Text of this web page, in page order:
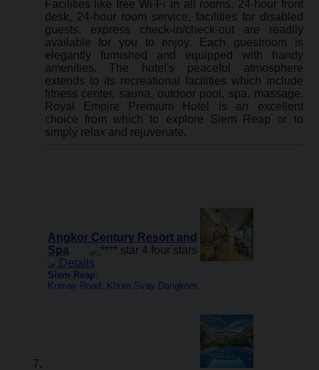
Facilities like free Wi-Fi in all rooms, 24-hour front
desk, 24-hour room service, facilities for disabled
guests, express check-in/check-out are readily
available for you to enjoy. Each guestroom is
elegantly furnished and equipped with handy
amenities. The hotel's peaceful atmosphere
extends to its recreational facilities which include
fitness center, sauna, outdoor pool, spa, massage.
Royal Empire Premium Hotel is an excellent
choice from which to explore Siem Reap or to
simply relax and rejuvenate.
Angkor Century Resort and
Spa
Siem Reap:
Komay Road, Khum Svay Dangkom